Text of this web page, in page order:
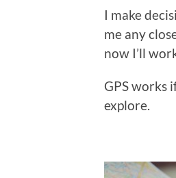
I make
me any
now I’ll
GPS works
explore.